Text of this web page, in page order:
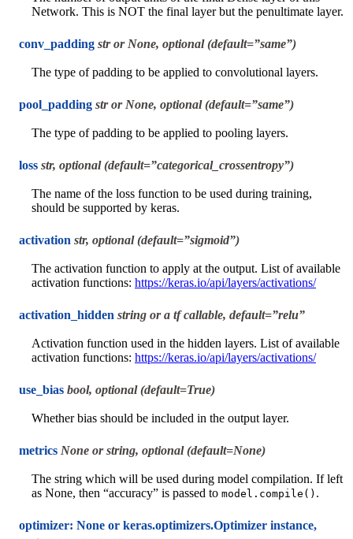
Network. This is NOT the final layer but the penultimate layer.
conv_padding str or None, optional (default=”same”)
The type of padding to be applied to convolutional layers.
pool_padding str or None, optional (default=”same”)
The type of padding to be applied to pooling layers.
loss str, optional (default=”categorical_crossentropy”)
The name of the loss function to be used during training,
should be supported by keras.
activation str, optional (default=”sigmoid”)
The activation function to apply at the output. List of available
activation functions: https://keras.io/api/layers/activations/
activation_hidden string or a tf callable, default=”relu”
Activation function used in the hidden layers. List of available
activation functions: https://keras.io/api/layers/activations/
use_bias bool, optional (default=True)
Whether bias should be included in the output layer.
metrics None or string, optional (default=None)
The string which will be used during model compilation. If left
as None, then “accuracy” is passed to model.compile() .
optimizer: None or keras.optimizers.Optimizer instance,